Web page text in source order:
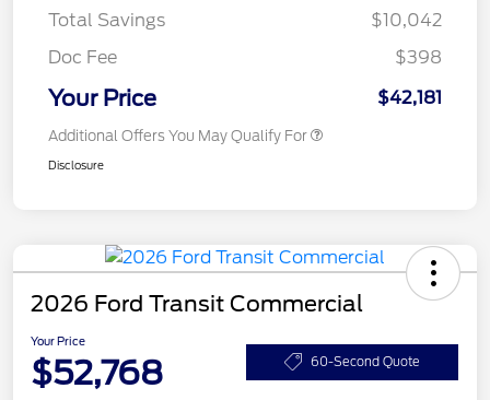
Total Savings
$10,042
Doc Fee
$398
Your Price $42,181
Additional Offers You May Qualify For
Disclosure
2026 Ford Transit Commercial
Your Price
$52,768 60-Second Quote